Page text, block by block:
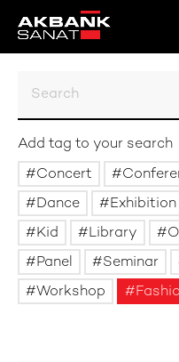
Add tag to your search
Concert
Dance
Exhibition
Kid
Library
Panel
Seminar
Workshop